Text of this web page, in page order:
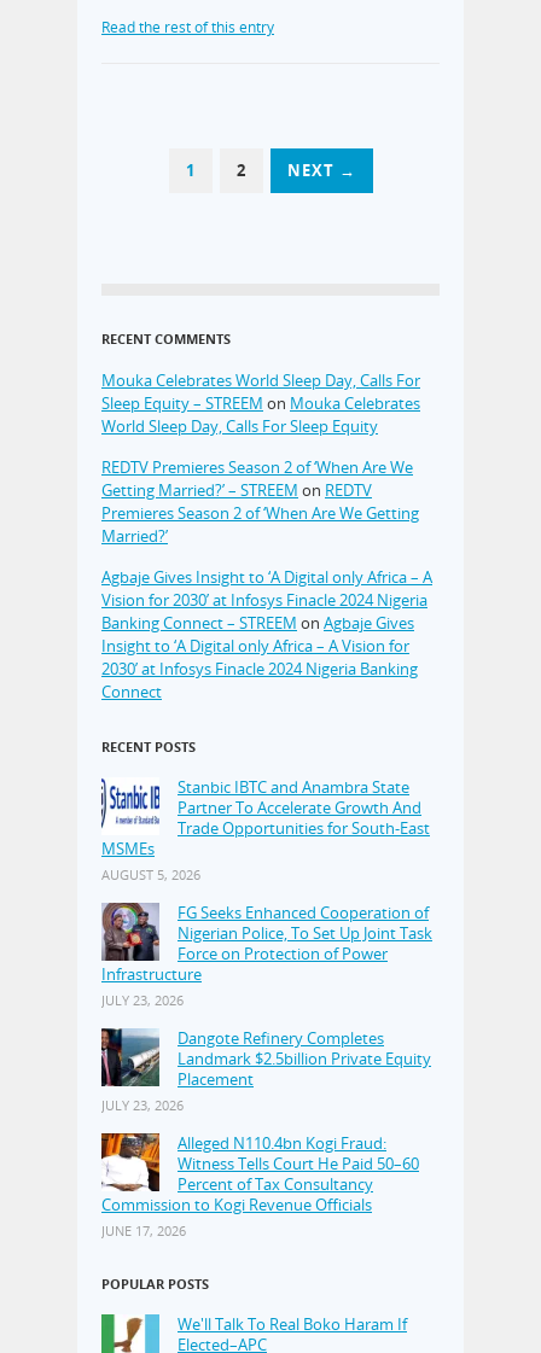
Read the rest of this entry
1 2 NEXT →
RECENT COMMENTS
Mouka Celebrates World Sleep Day, Calls For
Sleep Equity – STREEM on Mouka Celebrates
World Sleep Day, Calls For Sleep Equity
REDTV Premieres Season 2 of ‘When Are We
Getting Married?’ – STREEM on REDTV
Premieres Season 2 of ‘When Are We Getting
Married?’
Agbaje Gives Insight to ‘A Digital only Africa – A
Vision for 2030’ at Infosys Finacle 2024 Nigeria
Banking Connect – STREEM on Agbaje Gives
Insight to ‘A Digital only Africa – A Vision for
2030’ at Infosys Finacle 2024 Nigeria Banking
Connect
RECENT POSTS
Stanbic IBTC and Anambra State
Partner To Accelerate Growth And
Trade Opportunities for South-East
MSMEs
AUGUST 5, 2026
FG Seeks Enhanced Cooperation of
Nigerian Police, To Set Up Joint Task
Force on Protection of Power
Infrastructure
JULY 23, 2026
Dangote Refinery Completes
Landmark $2.5billion Private Equity
Placement
JULY 23, 2026
Alleged N110.4bn Kogi Fraud:
Witness Tells Court He Paid 50–60
Percent of Tax Consultancy
Commission to Kogi Revenue Officials
JUNE 17, 2026
POPULAR POSTS
We'll Talk To Real Boko Haram If
Elected–APC